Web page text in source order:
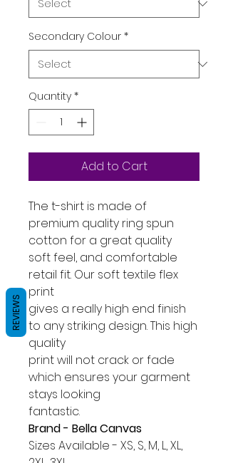
Secondary Colour *
Quantity *
Add to Cart
The t-shirt is made of
premium quality ring spun
cotton for a great quality
soft feel, and comfortable
retail fit. Our soft textile flex
print
gives a really high end finish
to any striking design. This high
quality
print will not crack or fade
which ensures your garment
stays looking
fantastic.
Brand - Bella Canvas
Sizes Available - XS, S, M, L, XL,
REVIEWS